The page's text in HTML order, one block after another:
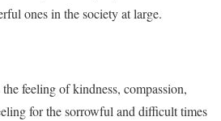
ones in the society at large.
feeling of kindness, compassion,
for the sorrowful and difficult times